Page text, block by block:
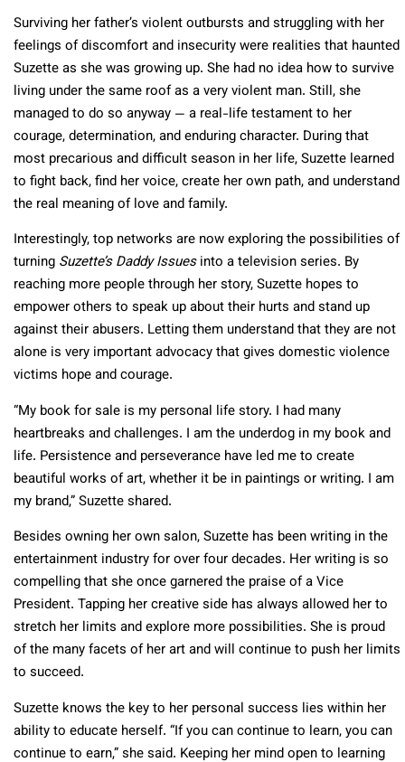
Surviving her father’s violent outbursts and struggling with her
feelings of discomfort and insecurity were realities that haunted
Suzette as she was growing up. She had no idea how to survive
living under the same roof as a very violent man. Still, she
managed to do so anyway — a real-life testament to her
courage, determination, and enduring character. During that
most precarious and difficult season in her life, Suzette learned
to fight back, find her voice, create her own path, and understand
the real meaning of love and family.
Interestingly, top networks are now exploring the possibilities of
turning Suzette’s Daddy Issuesinto a television series. By
reaching more people through her story, Suzette hopes to
empower others to speak up about their hurts and stand up
against their abusers. Letting them understand that they are not
alone is very important advocacy that gives domestic violence
victims hope and courage.
“My book for sale is my personal life story. I had many
heartbreaks and challenges. I am the underdog in my book and
life. Persistence and perseverance have led me to create
beautiful works of art, whether it be in paintings or writing. I am
my brand,” Suzette shared.
Besides owning her own salon, Suzette has been writing in the
entertainment industry for over four decades. Her writing is so
compelling that she once garnered the praise of a Vice
President. Tapping her creative side has always allowed her to
stretch her limits and explore more possibilities. She is proud
of the many facets of her art and will continue to push her limits
to succeed.
Suzette knows the key to her personal success lies within her
ability to educate herself. “If you can continue to learn, you can
continue to earn,” she said. Keeping her mind open to learning